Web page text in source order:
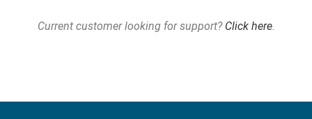
Current customer looking for support? Click here.